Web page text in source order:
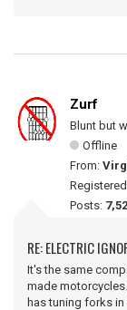
Zurf
Blunt but
Offline
From:
Posts:
RE: ELECTRIC
It's the same
made
has tuning forks in